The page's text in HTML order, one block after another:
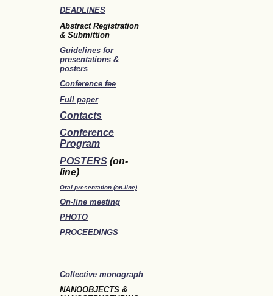
DEADLINES
Abstract Registration
& Submittion
Guidelines for
presentations &
posters
Conference fee
Full paper
Contacts
Conference
Program
POSTERS (on-
line)
Oral presentation (on-line)
On-line meeting
PHOTO
PROCEEDINGS
Collective monograph
NANOOBJECTS &